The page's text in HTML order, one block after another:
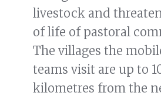
livestock and
of life of pastoral
The villages the
teams visit are up to
kilometres from the